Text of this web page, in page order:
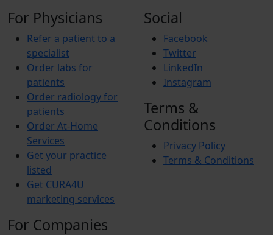
For Physicians
Refer a patient to a
specialist
Order labs for
patients
Order radiology for
patients
Order At-Home
Services
Get your practice
listed
Get CURA4U
marketing services
For Companies
Social
Facebook
Twitter
LinkedIn
Instagram
Terms &
Conditions
Privacy Policy
Terms & Conditions